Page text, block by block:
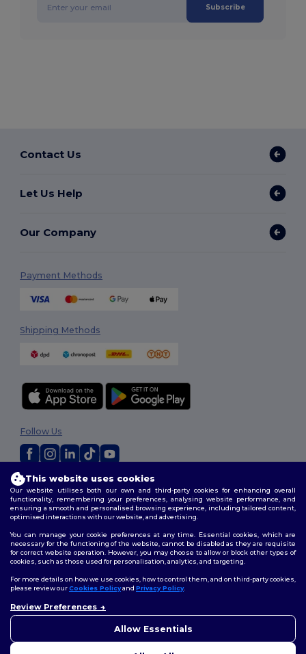
Subscribe
Contact Us
Let Us Help
Our Company
Payment Methods
Shipping Methods
2026. All Rights Reserved
Terms & Conditions|Privacy Policy|Cookies Policy|Site Map
Follow Us
This website uses cookies
Our website utilises both our own and third-party cookies for enhancing overall
functionality, remembering your preferences, analysing website performance, and
ensuring a smooth and personalised browsing experience, including tailored content,
optimised interactions with our website, and advertising.
You can manage your cookie preferences at any time. Essential cookies, which are
necessary for the functioning of the website, cannot be disabled as they are requisite
for correct website operation. However, you may choose to allow or block other types of
cookies, such as those used for personalisation, analytics, and targeting.
For more details on how we use cookies, how to control them, and on third-party cookies,
please review ourCookies Policyand Privacy Policy.
Review Preferences
Allow Essentials